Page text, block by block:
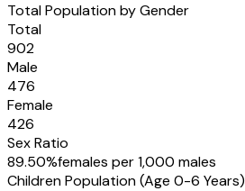
Total Population by Gender
Total
902
Male
476
Female
426
Sex Ratio
89.50%females per 1,000 males
Children Population (Age 0-6 Years)